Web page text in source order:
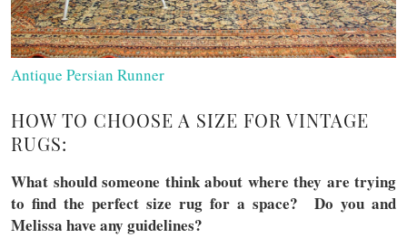
Antique Persian Runner
HOW TO CHOOSE A SIZE FOR VINTAGE
RUGS:
What should someone think about where they are trying
to find the perfect size rug for a space? Do you and
Melissa have any guidelines?